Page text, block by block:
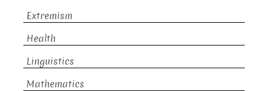
Extremism
Health
Linguistics
Mathematics